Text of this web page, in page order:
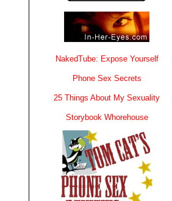
NakedTube: Expose Yourself
Phone Sex Secrets
25 Things About My Sexuality
Storybook Whorehouse